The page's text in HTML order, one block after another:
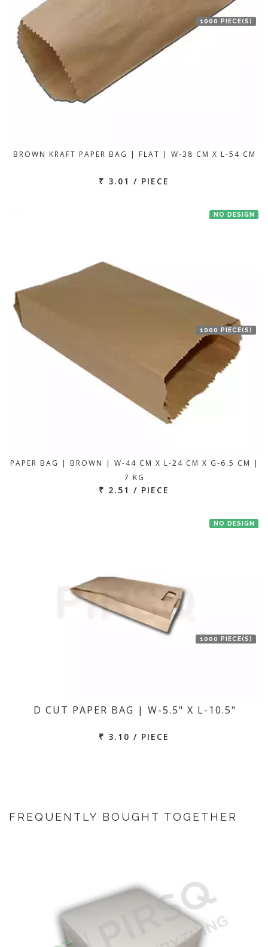
1000 PIECE(S)
BROWN KRAFT PAPER BAG | FLAT | W-38 CM X L-54 CM
₹ 3.01 / PIECE
NO DESIGN
1000 PIECE(S)
PAPER BAG | BROWN | W-44 CM X L-24 CM X G-6.5 CM |
7 KG
₹ 2.51 / PIECE
NO DESIGN
1000 PIECE(S)
D CUT PAPER BAG | W-5.5" X L-10.5"
₹ 3.10 / PIECE
FREQUENTLY BOUGHT TOGETHER